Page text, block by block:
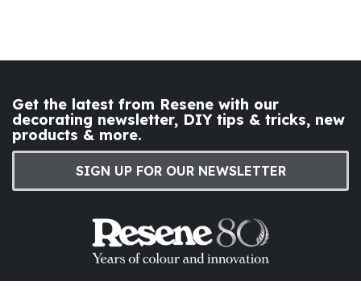
Get the latest from Resene with our
decorating newsletter, DIY tips & tricks, new
products & more.
SIGN UP FOR OUR NEWSLETTER